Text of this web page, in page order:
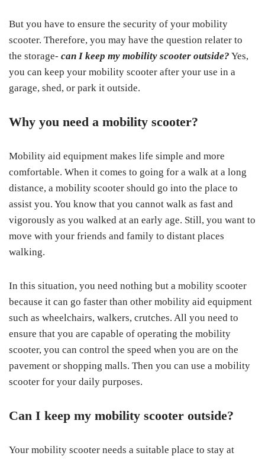
But you have to ensure the security of your mobility
scooter. Therefore, you may have the question relater to
the storage- can I keep my mobility scooter outside? Yes,
you can keep your mobility scooter after your use in a
garage, shed, or park it outside.
Why you need a mobility scooter?
Mobility aid equipment makes life simple and more
comfortable. When it comes to going for a walk at a long
distance, a mobility scooter should go into the place to
assist you. You know that you cannot walk as fast and
vigorously as you walked at an early age. Still, you want to
move with your friends and family to distant places
walking.
In this situation, you need nothing but a mobility scooter
because it can go faster than other mobility aid equipment
such as wheelchairs, walkers, crutches. All you need to
ensure that you are capable of operating the mobility
scooter, you can control the speed when you are on the
pavement or shopping malls. Then you can use a mobility
scooter for your daily purposes.
Can I keep my mobility scooter outside?
Your mobility scooter needs a suitable place to stay at